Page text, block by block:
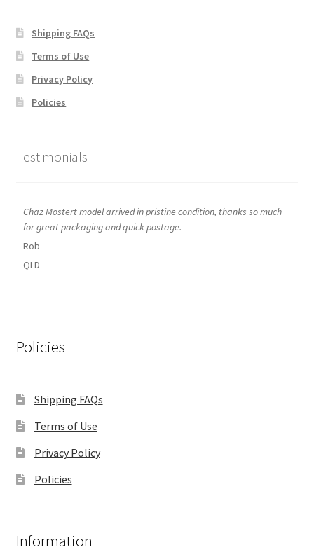
Shipping FAQs
Terms of Use
Privacy Policy
Policies
Testimonials
Chaz Mostert model arrived in pristine condition, thanks so much
for great packaging and quick postage.
Rob
QLD
Policies
Shipping FAQs
Terms of Use
Privacy Policy
Policies
Information